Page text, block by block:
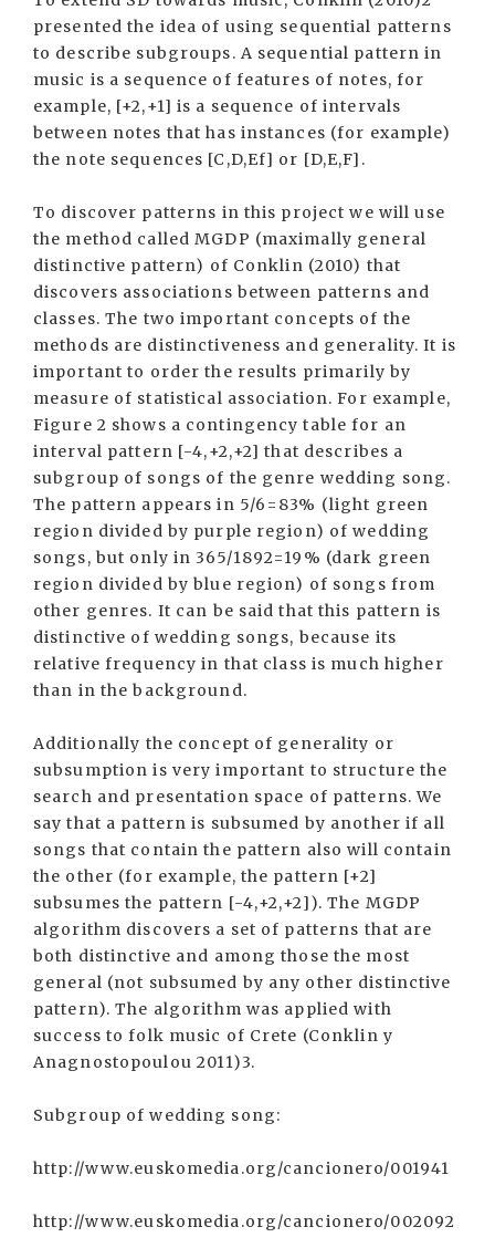
presented the idea of using sequential patterns
to describe subgroups. A sequential pattern in
music is a sequence of features of notes, for
example, [+2,+1] is a sequence of intervals
between notes that has instances (for example)
the note sequences [C,D,Ef] or [D,E,F].
To discover patterns in this project we will use
the method called MGDP (maximally general
distinctive pattern) of Conklin (2010) that
discovers associations between patterns and
classes. The two important concepts of the
methods are distinctiveness and generality. It is
important to order the results primarily by
measure of statistical association. For example,
Figure 2 shows a contingency table for an
interval pattern [-4,+2,+2] that describes a
subgroup of songs of the genre wedding song.
The pattern appears in 5/6=83% (light green
region divided by purple region) of wedding
songs, but only in 365/1892=19% (dark green
region divided by blue region) of songs from
other genres. It can be said that this pattern is
distinctive of wedding songs, because its
relative frequency in that class is much higher
than in the background.
Additionally the concept of generality or
subsumption is very important to structure the
search and presentation space of patterns. We
say that a pattern is subsumed by another if all
songs that contain the pattern also will contain
the other (for example, the pattern [+2]
subsumes the pattern [-4,+2,+2]). The MGDP
algorithm discovers a set of patterns that are
both distinctive and among those the most
general (not subsumed by any other distinctive
pattern). The algorithm was applied with
success to folk music of Crete (Conklin y
Anagnostopoulou 2011)3.
Subgroup of wedding song:
http://www.euskomedia.org/cancionero/001941
http://www.euskomedia.org/cancionero/002092